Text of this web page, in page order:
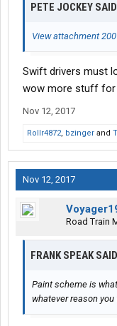
PETE JOCKEY
View attachment
Swift drivers must
wow more stuff for
Nov 12, 2017
Rollr4872, bzinger and
Nov 12, 2017
Road Train
FRANK SPEAK
Paint scheme is
whatever reason